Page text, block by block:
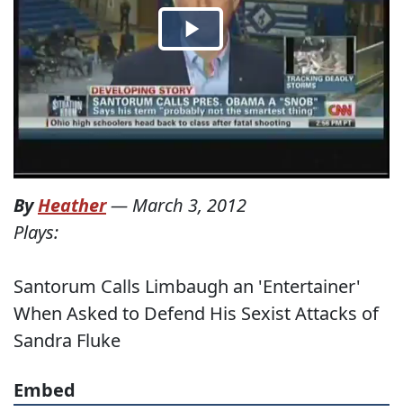
ByHeather— March 3, 2012
Plays:
Santorum Calls Limbaugh an 'Entertainer'
When Asked to Defend His Sexist Attacks of
Sandra Fluke
Embed